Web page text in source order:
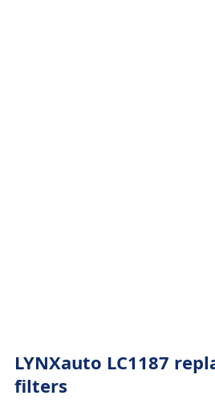
LYNXauto LC1187
filters